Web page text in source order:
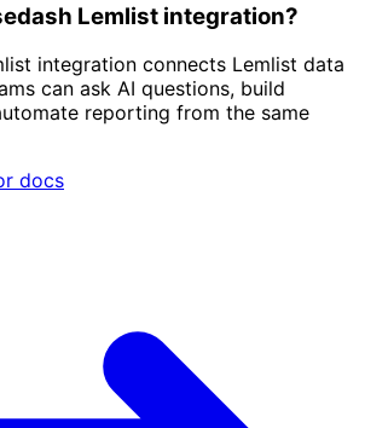
Lemlist integration?
integration connects Lemlist data
can ask AI questions, build
reporting from the same
docs